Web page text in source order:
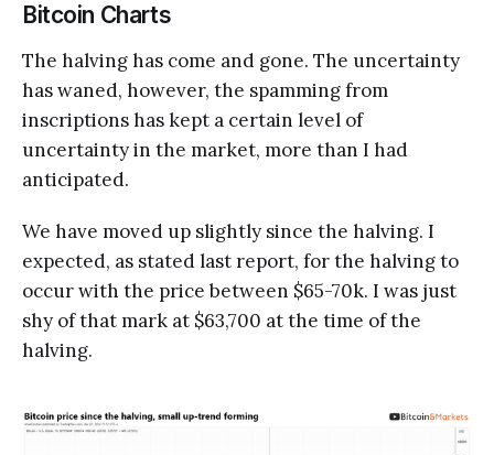
Bitcoin Charts
The halving has come and gone. The uncertainty
has waned, however, the spamming from
inscriptions has kept a certain level of
uncertainty in the market, more than I had
anticipated.
We have moved up slightly since the halving. I
expected, as stated last report, for the halving to
occur with the price between $65-70k. I was just
shy of that mark at $63,700 at the time of the
halving.